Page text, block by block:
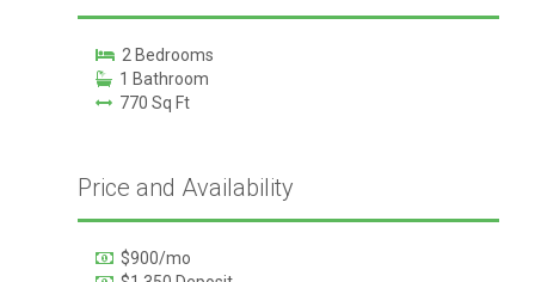
2 Bedrooms
1 Bathroom
770 Sq Ft
Price and Availability
$900/mo